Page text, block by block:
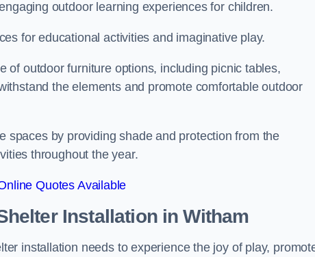
outdoor learning experiences for children.
for educational activities and imaginative play.
of outdoor furniture options, including picnic tables,
the elements and promote comfortable outdoor
spaces by providing shade and protection from the
throughout the year.
Quotes Available
Installationin Witham
installation needs to experience the joy of play,